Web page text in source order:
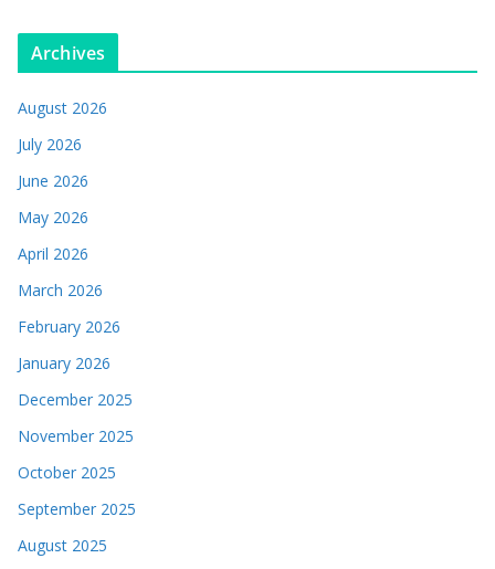
Archives
August 2026
July 2026
June 2026
May 2026
April 2026
March 2026
February 2026
January 2026
December 2025
November 2025
October 2025
September 2025
August 2025